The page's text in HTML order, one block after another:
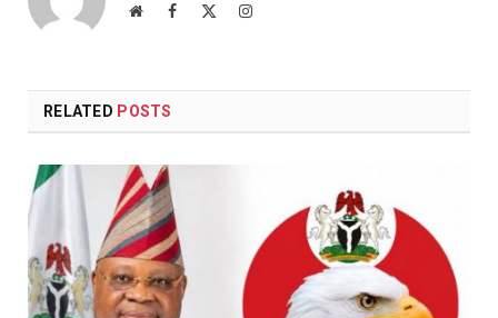
WebsiteFacebook Instagram
RELATED POSTS